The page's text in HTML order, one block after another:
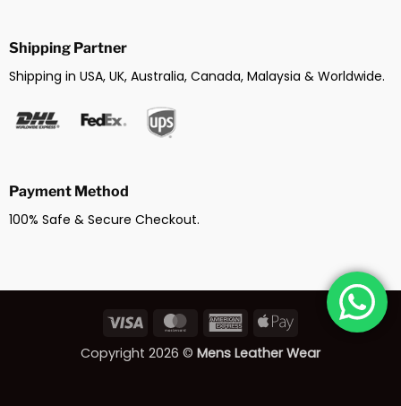
Shipping Partner
Shipping in USA, UK, Australia, Canada, Malaysia & Worldwide.
Payment Method
100% Safe & Secure Checkout.
Visa MasterCardAmericanApple
Copyright 2026 © Mens Leather Wear